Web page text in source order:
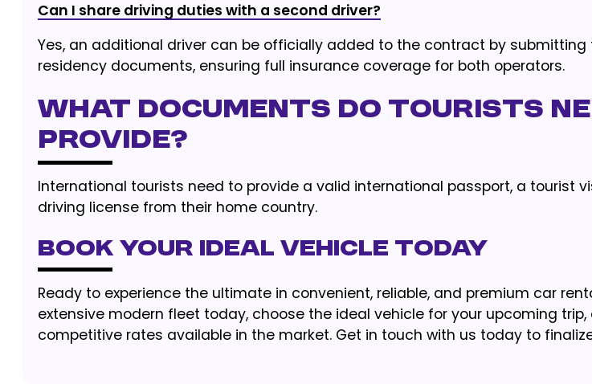
Can I share driving duties with a second driver?
Yes, an additional driver can be officially added to the contract by submitting
residency documents, ensuring full insurance coverage for both operators.
What documents do tourists
provide?
International tourists need to provide a valid international passport, a tourist
driving license from their home country.
Book Your Ideal Vehicle Today
Ready to experience the ultimate in convenient, reliable, and premium car
extensive modern fleet today, choose the ideal vehicle for your upcoming
competitive rates available in the market. Get in touch with us today to